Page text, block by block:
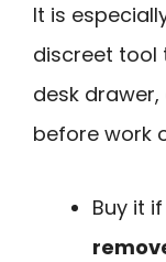
It is
discreet tool
desk
before work
Buy it